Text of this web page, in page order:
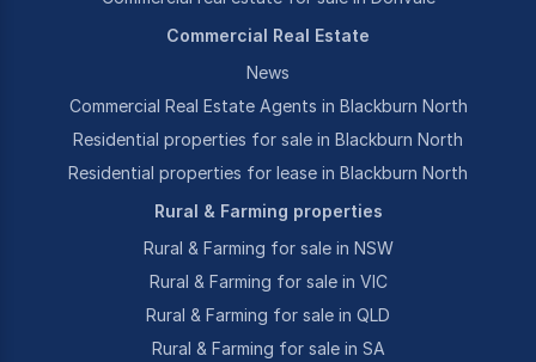
Commercial Real Estate
News
Commercial Real Estate Agents in Blackburn North
Residential properties for sale in Blackburn North
Residential properties for lease in Blackburn North
Rural & Farming properties
Rural & Farming for sale in NSW
Rural & Farming for sale in VIC
Rural & Farming for sale in QLD
Rural & Farming for sale in SA